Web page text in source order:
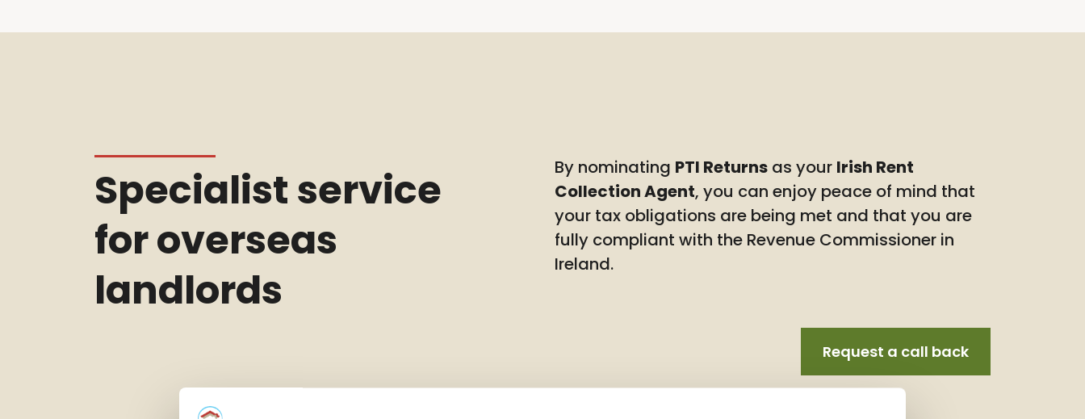
Specialist service
for overseas
landlords
By nominating PTI Returns as your Irish Rent
Collection Agent, you can enjoy peace of mind that
your tax obligations are being met and that you are
fully compliant with the Revenue Commissioner in
Ireland.
Request a call back